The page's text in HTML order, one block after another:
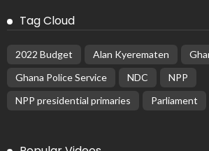
Tag Cloud
2022 Budget Alan Kyerematen
Ghana Police Service
NDC
NPP
NPP presidential primaries
Parliament